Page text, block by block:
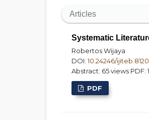
Articles
Systematic
Robertos Wijaya
DOI:10.24246/
Abstract: 65 views PDF:
PDF